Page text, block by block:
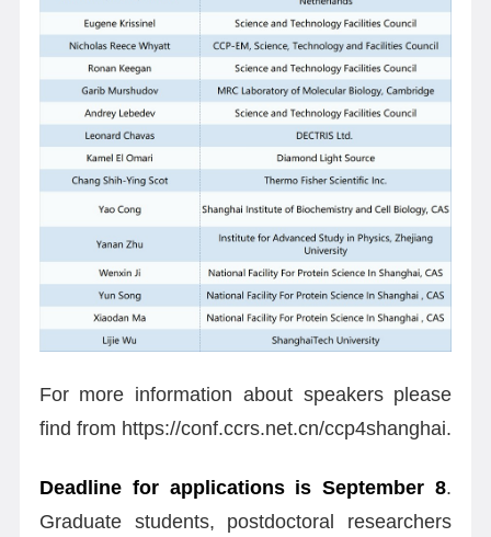
For more information about speakers please
find from https://conf.ccrs.net.cn/ccp4shanghai.
Deadline for applications is September 8.
Graduate students, postdoctoral researchers